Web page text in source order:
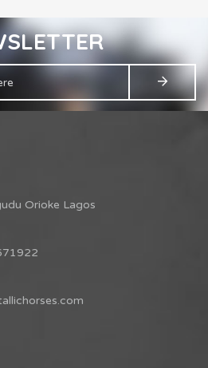
Orioke Lagos